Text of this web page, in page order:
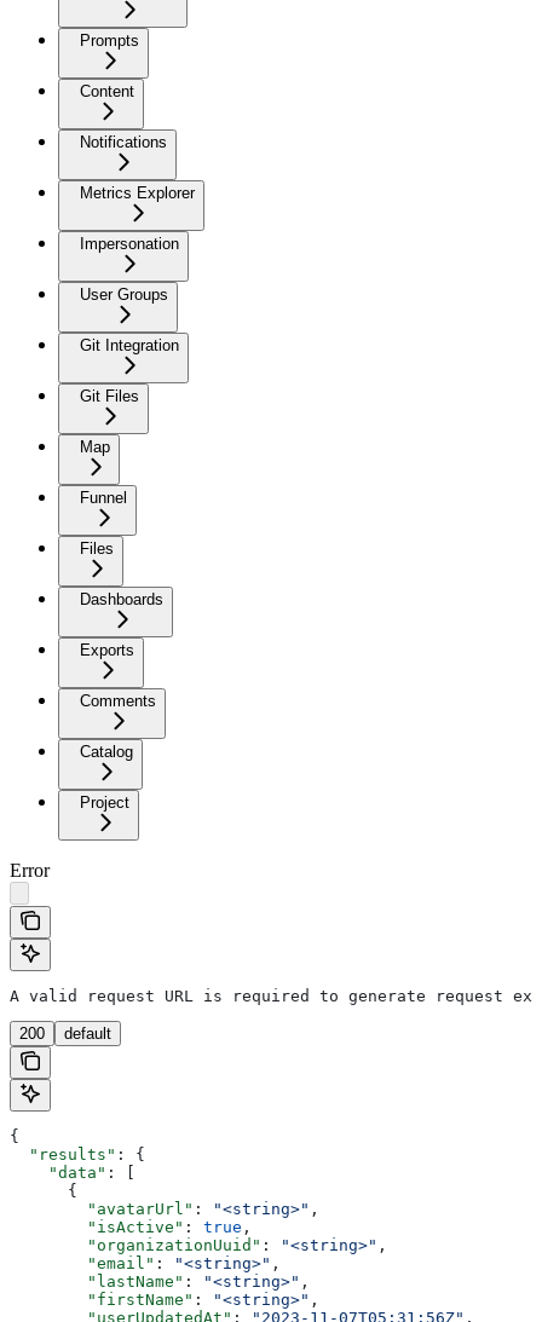
Prompts
Content
Notifications
Metrics Explorer
Impersonation
User Groups
Git Integration
Git Files
Map
Funnel
Files
Dashboards
Exports
Comments
Catalog
Project
Error
A valid request URL is required to generate request
200 default
{
  "results"
: {
    "data"
: [
      {
        "avatarUrl"
: "<string>" ,
        "isActive"
: true ,
        "organizationUuid"
: "<string>" ,
        "email"
: "<string>" ,
        "lastName"
: "<string>" ,
        "firstName"
: "<string>" ,
        "userUpdatedAt"
: "2023-11-07T05:31:56Z" ,